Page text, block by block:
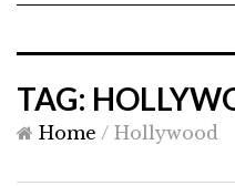
TAG:
Home / Hollywood